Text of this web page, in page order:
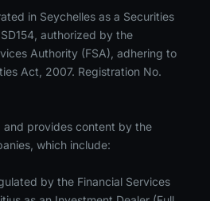
in Seychelles as a Securities
authorized by the
Authority (FSA), adhering to
Act, 2007. Registration No.
and provides content by the
which include:
by the Financial Services